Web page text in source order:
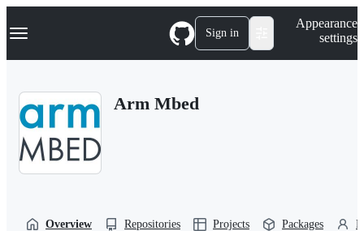
k
p
Navigation Menu Sign in
Appearance
settings
Arm Mbed
Overview Repositories Projects Packages